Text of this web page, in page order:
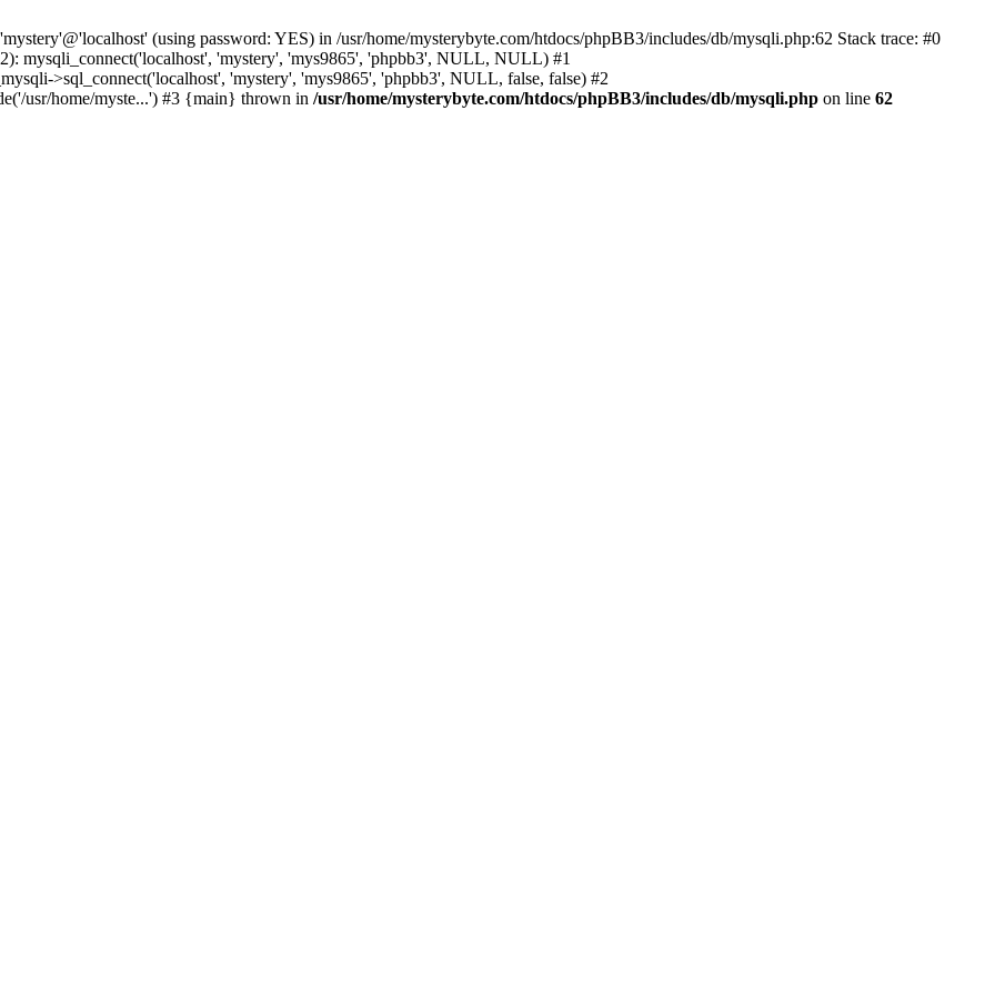
(using password: YES) in /usr/home/mysterybyte.com/htdocs/phpBB3/includes/db/mysqli.php:62 Stack trace: #0
mysqli_connect('localhost', 'mystery', 'mys9865', 'phpbb3', NULL, NULL) #1
>sql_connect('localhost', 'mystery', 'mys9865', 'phpbb3', NULL, false, false) #2
usr/home/myste...') #3 {main} thrown in /usr/home/mysterybyte.com/htdocs/phpBB3/includes/db/mysqli.php on line 62